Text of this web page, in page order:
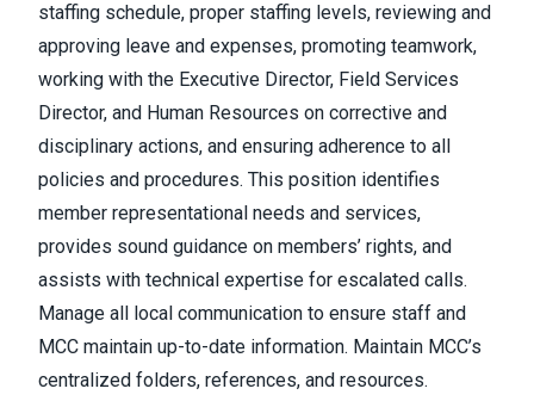
staffing schedule, proper staffing levels, reviewing and
approving leave and expenses, promoting teamwork,
working with the Executive Director, Field Services
Director, and Human Resources on corrective and
disciplinary actions, and ensuring adherence to all
policies and procedures. This position identifies
member representational needs and services,
provides sound guidance on members’ rights, and
assists with technical expertise for escalated calls.
Manage all local communication to ensure staff and
MCC maintain up-to-date information. Maintain MCC’s
centralized folders, references, and resources.